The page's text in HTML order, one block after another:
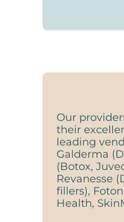
Our
their
leading
Galderma
(Botox,
Revanesse
fillers),
Health,